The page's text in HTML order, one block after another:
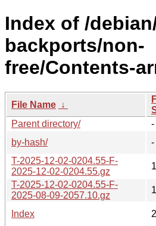
Index of /
backports/non-
free/Contents-
File Name ↓
Parent directory/
-
by-hash/
-
T-2025-12-02-0204.55-F-
2025-12-02-0204.55.gz
T-2025-12-02-0204.55-F-
2025-08-09-2057.10.gz
Index